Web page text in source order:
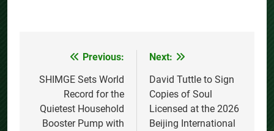
navigation
Previous:
SHIMGE Sets World
Record for the
Quietest Household
Booster Pump with
Next:
David Tuttle to Sign
Copies of Soul
Licensed at the 2026
Beijing International